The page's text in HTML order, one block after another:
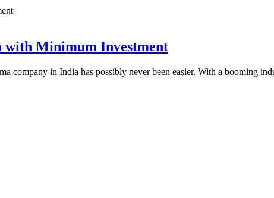
with Minimum Investment
company in India has possibly never been easier. With a booming